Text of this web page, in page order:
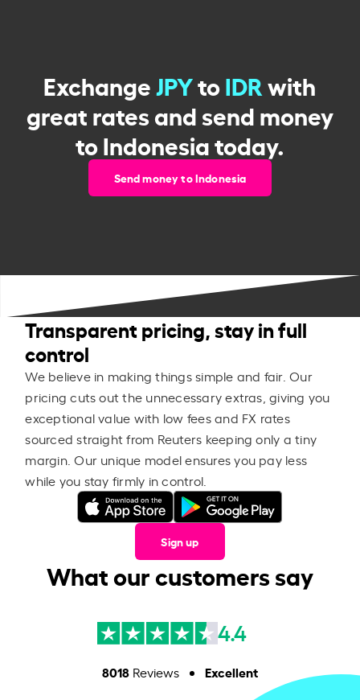
ExchangeJPYtoIDRwith
great rates and send money
to Indonesia today.
Send money to Indonesia
Transparent pricing, stay in full
control
We believe in making things simple and fair. Our
pricing cuts out the unnecessary extras, giving you
exceptional value with low fees and FX rates
sourced straight from Reuters keeping only a tiny
margin. Our unique model ensures you pay less
while you stay firmly in control.
Sign up
What our customers say
4.4
8018Reviews Excellent